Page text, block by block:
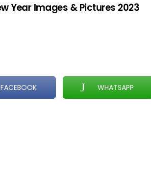
Year Images & Pictures 2023
FACEBOOK WHATSAPP